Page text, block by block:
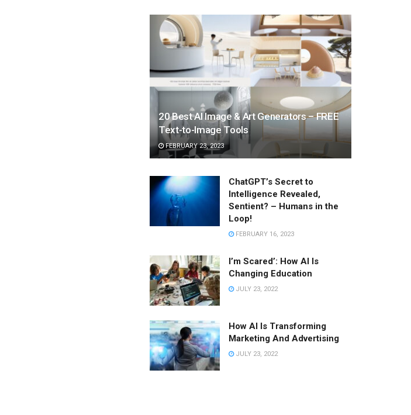
20 Best AI Image & Art Generators – FREE
Text-to-Image Tools
FEBRUARY 23, 2023
ChatGPT’s Secret to
Intelligence Revealed,
Sentient? – Humans in the
Loop!
FEBRUARY 16, 2023
I’m Scared’: How AI Is
Changing Education
JULY 23, 2022
How AI Is Transforming
Marketing And Advertising
JULY 23, 2022